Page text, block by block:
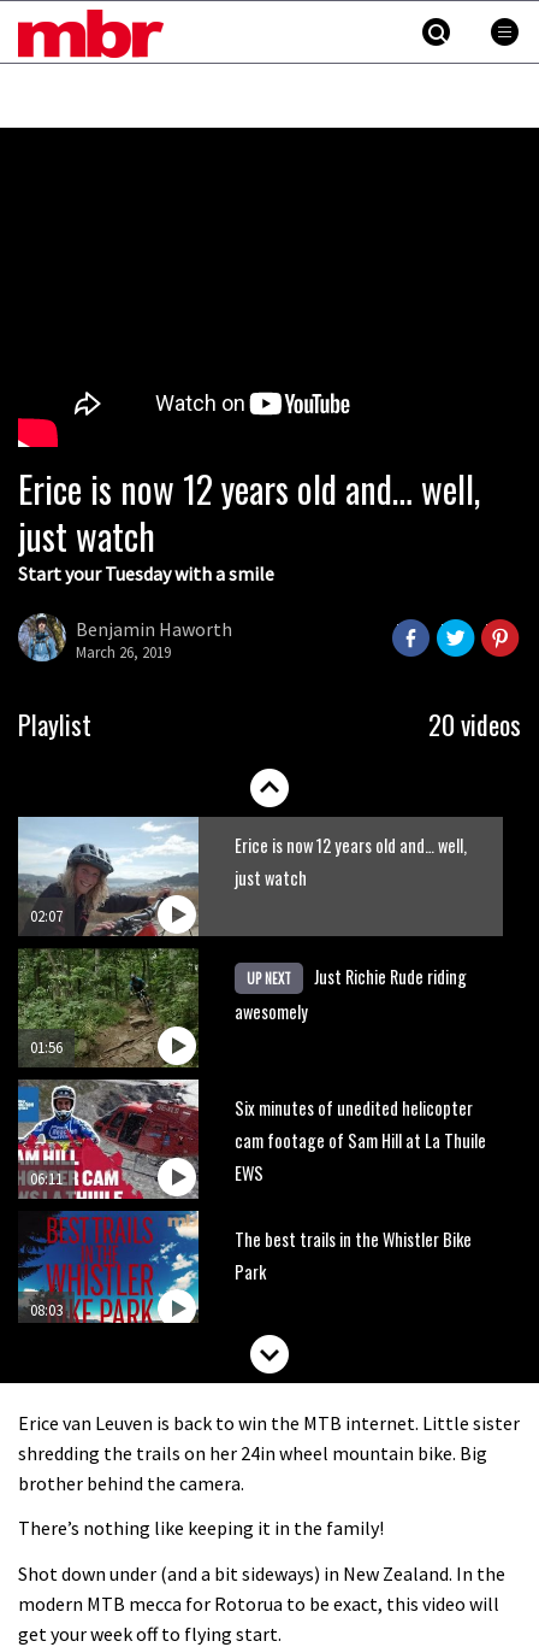
MBR
Erice is now 12 years old and… well,
just watch
Start your Tuesday with a smile
Benjamin Haworth
March 26, 2019
Playlist 20 videos
00:09
New GoPro Hero 5 accidentally
New Semenuk RAW edit. You know
02:07
Erice is now 12 years old and… well,
just watch
01:56
UP NEXT
Just Richie Rude riding
awesomely
06:11
Six minutes of unedited helicopter
cam footage of Sam Hill at La Thuile
EWS
08:03
The best trails in the Whistler Bike
Park
Mike Hopkins’ Dreamride 3 finishes an
02:14
No one crashes like Nicholi Rogatkin,
Erice van Leuven is back to win the MTB internet. Little sister
shredding the trails on her 24in wheel mountain bike. Big
brother behind the camera.
There’s nothing like keeping it in the family!
Shot down under (and a bit sideways) in New Zealand. In the
modern MTB mecca for Rotorua to be exact, this video will
get your week off to flying start.